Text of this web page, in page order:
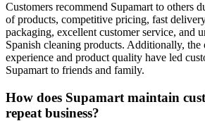
Customers recommend Supamart to others
of products, competitive pricing, fast
packaging, excellent customer service, and
Spanish cleaning products. Additionally, the
experience and product quality have led
Supamart to friends and family.
How does Supamart maintain
repeat business?